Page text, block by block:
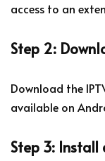
access to an
Step 2:
Download the
available on
Step 3: Install